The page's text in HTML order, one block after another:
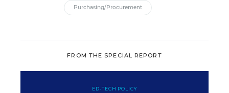
Purchasing/Procurement
FROM THE SPECIAL REPORT
ED-TECH POLICY